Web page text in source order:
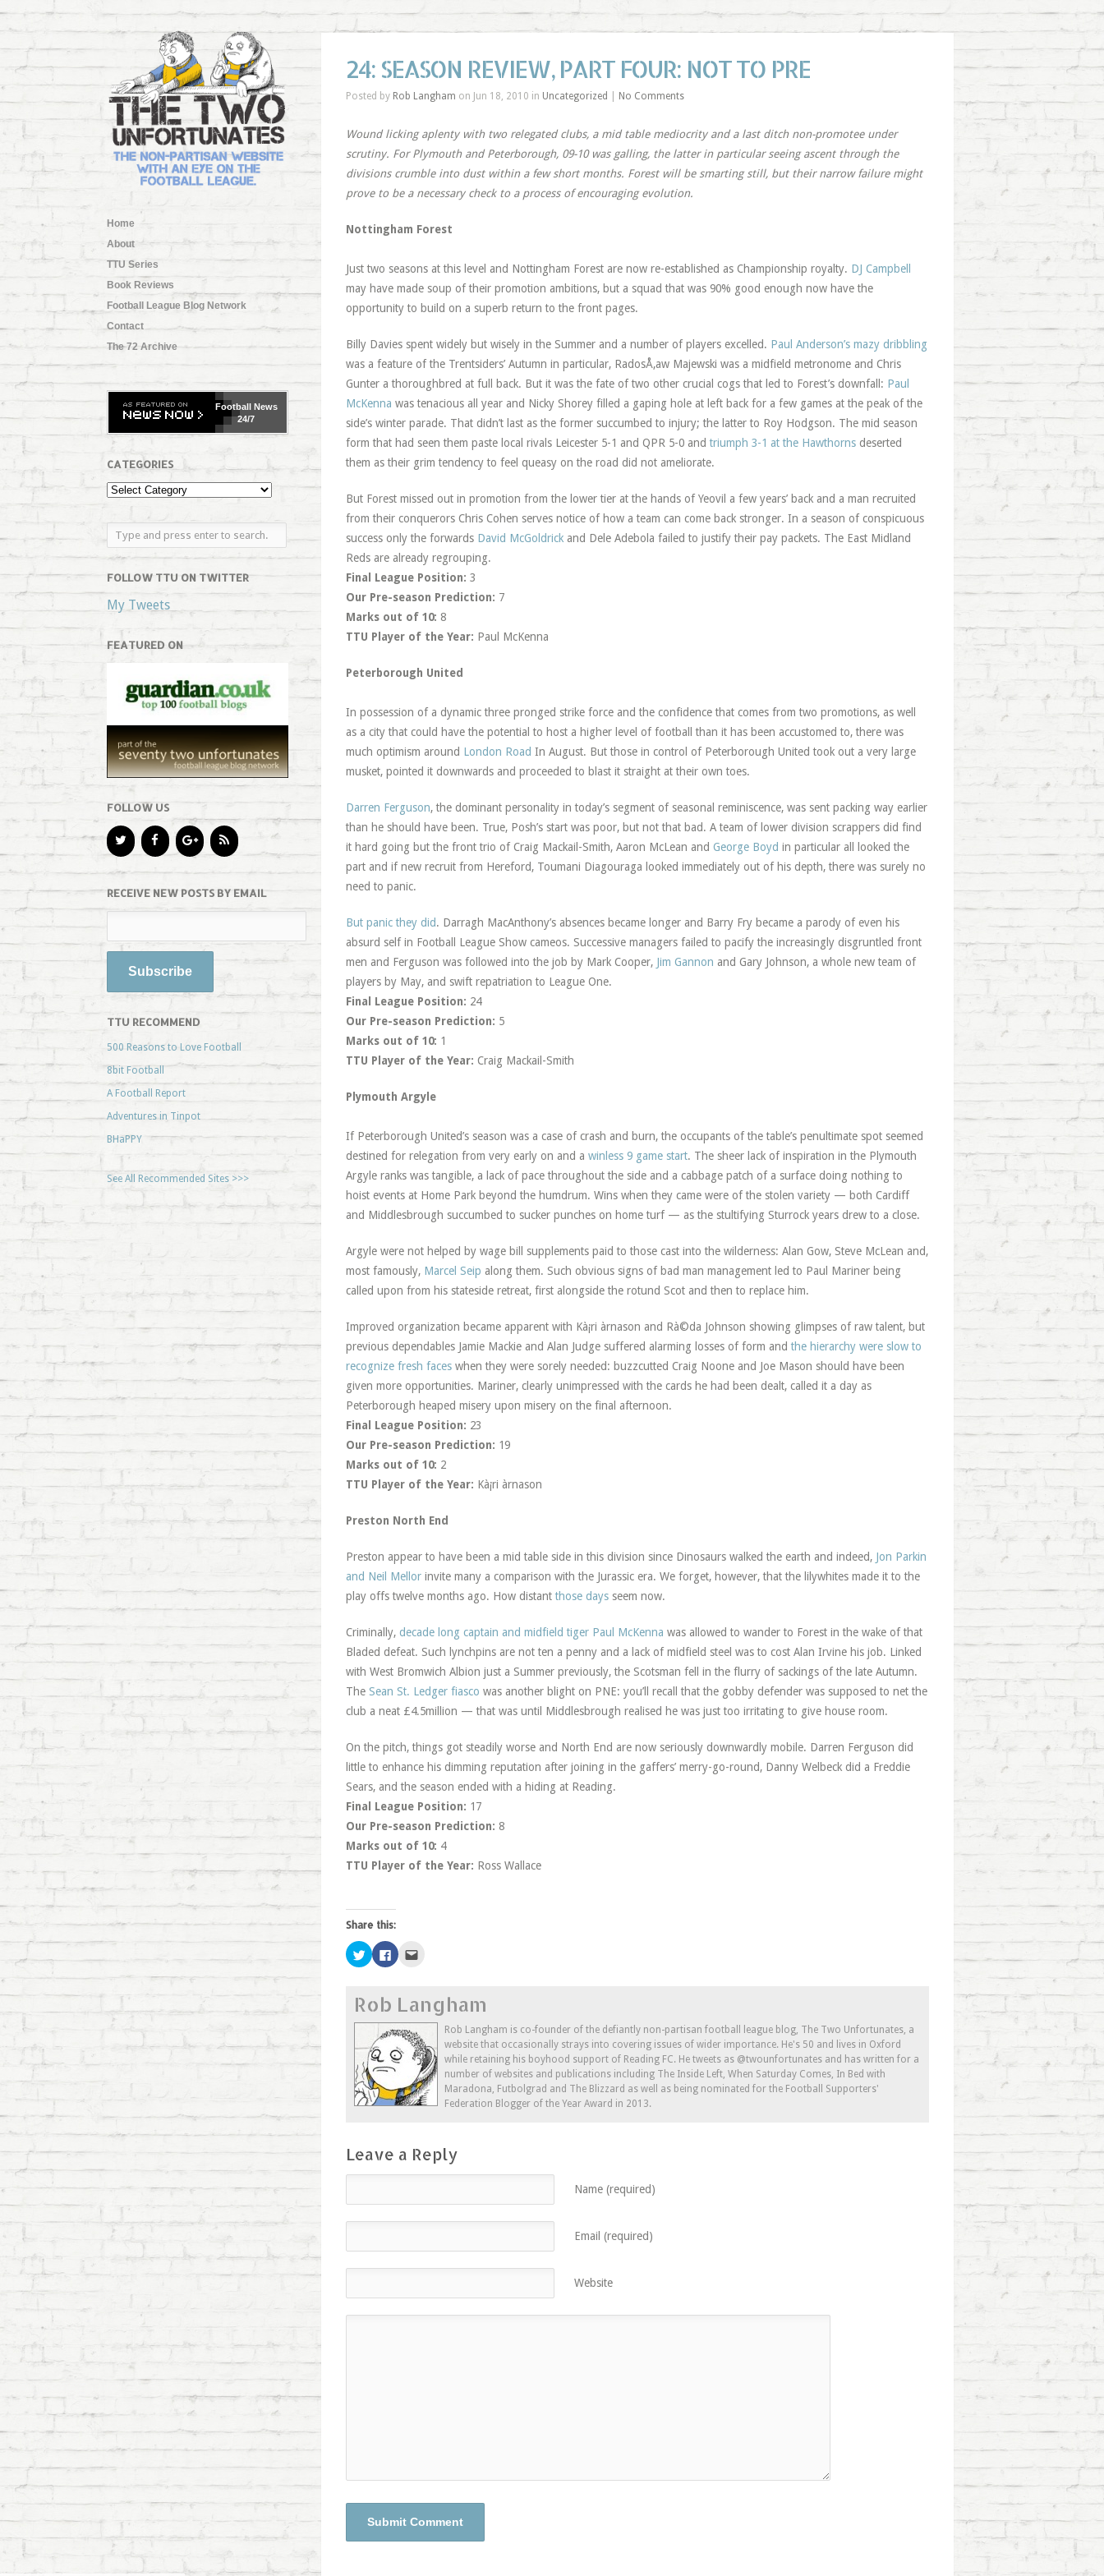
Home
About
TTU Series
Book Reviews
Football League Blog Network
Contact
The 72 Archive
FootballNews
24/7
CATEGORIES
FOLLOW TTU ON TWITTER
My Tweets
FEATURED ON
FOLLOW US
RECEIVE NEW POSTS BY EMAIL
TTU RECOMMEND
500 Reasons to Love Football
8bit Football
A Football Report
Adventures in Tinpot
BHaPPY
See All Recommended Sites >>>
24: SEASON REVIEW, PART FOUR: NOT TO PRE
Posted by Rob Langham on Jun 18, 2010 in Uncategorized No Comments
Wound licking aplenty with two relegated clubs, a mid table mediocrity and a last ditch non-promotee under
scrutiny. For Plymouth and Peterborough, 09-10 was galling, the latter in particular seeing ascent through the
divisions crumble into dust within a few short months. Forest will be smarting still, but their narrow failure might
prove to be a necessary check to a process of encouraging evolution.
Nottingham Forest
Just two seasons at this level and Nottingham Forest are now re-established as Championship royalty. DJ Campbell
may have made soup of their promotion ambitions, but a squad that was 90% good enough now have the
opportunity to build on a superb return to the front pages.
Billy Davies spent widely but wisely in the Summer and a number of players excelled. Paul Anderson’s mazy dribbling
was a feature of the Trentsiders’ Autumn in particular, RadosÅ‚aw Majewski was a midfield metronome and Chris
Gunter a thoroughbred at full back. But it was the fate of two other crucial cogs that led to Forest’s downfall: Paul
McKenna was tenacious all year and Nicky Shorey filled a gaping hole at left back for a few games at the peak of the
side’s winter parade. That didn’t last as the former succumbed to injury; the latter to Roy Hodgson. The mid season
form that had seen them paste local rivals Leicester 5-1 and QPR 5-0 and triumph 3-1 at the Hawthornsdeserted
them as their grim tendency to feel queasy on the road did not ameliorate.
But Forest missed out in promotion from the lower tier at the hands of Yeovil a few years’ back and a man recruited
from their conquerors Chris Cohen serves notice of how a team can come back stronger. In a season of conspicuous
success only the forwards David McGoldrickand Dele Adebola failed to justify their pay packets. The East Midland
Reds are already regrouping.
Final League Position: 3
Our Pre-season Prediction: 7
Marks out of 10: 8
TTU Player of the Year: Paul McKenna
Peterborough United
In possession of a dynamic three pronged strike force and the confidence that comes from two promotions, as well
as a city that could have the potential to host a higher level of football than it has been accustomed to, there was
much optimism around London Road In August. But those in control of Peterborough United took out a very large
musket, pointed it downwards and proceeded to blast it straight at their own toes.
Darren Ferguson, the dominant personality in today’s segment of seasonal reminiscence, was sent packing way earlier
than he should have been. True, Posh’s start was poor, but not that bad. A team of lower division scrappers did find
it hard going but the front trio of Craig Mackail-Smith, Aaron McLean and George Boyd in particular all looked the
part and if new recruit from Hereford, Toumani Diagouraga looked immediately out of his depth, there was surely no
need to panic.
But panic they did. Darragh MacAnthony’s absences became longer and Barry Fry became a parody of even his
absurd self in Football League Show cameos. Successive managers failed to pacify the increasingly disgruntled front
men and Ferguson was followed into the job by Mark Cooper, Jim Gannon and Gary Johnson, a whole new team of
players by May, and swift repatriation to League One.
Final League Position: 24
Our Pre-season Prediction: 5
Marks out of 10: 1
TTU Player of the Year: Craig Mackail-Smith
Plymouth Argyle
If Peterborough United’s season was a case of crash and burn, the occupants of the table’s penultimate spot seemed
destined for relegation from very early on and a winless 9 game start. The sheer lack of inspiration in the Plymouth
Argyle ranks was tangible, a lack of pace throughout the side and a cabbage patch of a surface doing nothing to
hoist events at Home Park beyond the humdrum. Wins when they came were of the stolen variety — both Cardiff
and Middlesbrough succumbed to sucker punches on home turf — as the stultifying Sturrock years drew to a close.
Argyle were not helped by wage bill supplements paid to those cast into the wilderness: Alan Gow, Steve McLean and,
most famously, Marcel Seip along them. Such obvious signs of bad man management led to Paul Mariner being
called upon from his stateside retreat, first alongside the rotund Scot and then to replace him.
Improved organization became apparent with Kà¡ri àrnason and Rà©da Johnson showing glimpses of raw talent, but
previous dependables Jamie Mackie and Alan Judge suffered alarming losses of form and the hierarchy were slow to
recognize fresh faceswhen they were sorely needed: buzzcutted Craig Noone and Joe Mason should have been
given more opportunities. Mariner, clearly unimpressed with the cards he had been dealt, called it a day as
Peterborough heaped misery upon misery on the final afternoon.
Final League Position: 23
Our Pre-season Prediction: 19
Marks out of 10: 2
TTU Player of the Year: Kà¡ri àrnason
Preston North End
Preston appear to have been a mid table side in this division since Dinosaurs walked the earth and indeed, Jon Parkin
and Neil Mellorinvite many a comparison with the Jurassic era. We forget, however, that the lilywhites made it to the
play offs twelve months ago. How distant those daysseem now.
Criminally, decade long captain and midfield tiger Paul McKenna was allowed to wander to Forest in the wake of that
Bladed defeat. Such lynchpins are not ten a penny and a lack of midfield steel was to cost Alan Irvine his job. Linked
with West Bromwich Albion just a Summer previously, the Scotsman fell in the flurry of sackings of the late Autumn.
The Sean St. Ledger fiasco was another blight on PNE: you’ll recall that the gobby defender was supposed to net the
club a neat £4.5million — that was until Middlesbrough realised he was just too irritating to give house room.
On the pitch, things got steadily worse and North End are now seriously downwardly mobile. Darren Ferguson did
little to enhance his dimming reputation after joining in the gaffers’ merry-go-round, Danny Welbeck did a Freddie
Sears, and the season ended with a hiding at Reading.
Final League Position: 17
Our Pre-season Prediction: 8
Marks out of 10: 4
TTU Player of the Year: Ross Wallace
Share this:
Click
to
share
(Opens
in
new
window)
Click
to
(Opens
in
new
window)
a
friend
(Opens
new
window)
Rob Langham
Rob Langham is co-founder of the defiantly non-partisan football league blog, The Two Unfortunates, a
website that occasionally strays into covering issues of wider importance. He's 50 and lives in Oxford
while retaining his boyhood support of Reading FC. He tweets as @twounfortunates and has written for a
number of websites and publications including The Inside Left, When Saturday Comes, In Bed with
Maradona, Futbolgrad and The Blizzard as well as being nominated for the Football Supporters'
Federation Blogger of the Year Award in 2013.
Leave a Reply
Name (required)
Email (required)
Website